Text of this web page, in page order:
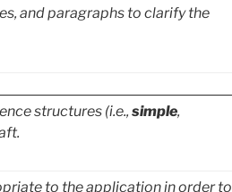
and paragraphs to clarify the
structures (i.e., simple,
to the application in order to